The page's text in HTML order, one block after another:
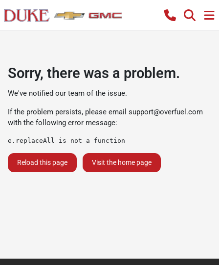
Sorry, there was a problem.
We've notified our team of the issue.
If the problem persists, please email support@overfuel.com
with the following error message:
e.replaceAll is not a function
Reload this page Visit the home page